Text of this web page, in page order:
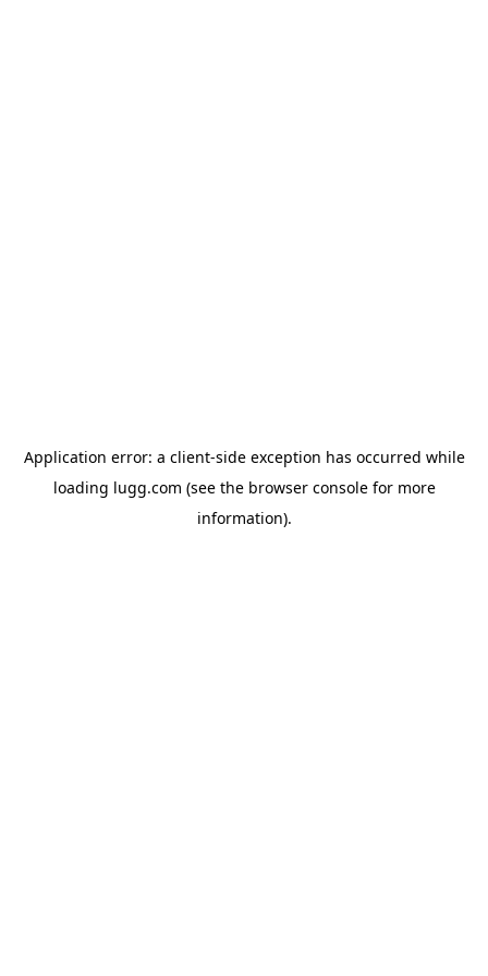
Application error: a client-side exception has occurred while
loading lugg.com (see the browser consolefor more
information).